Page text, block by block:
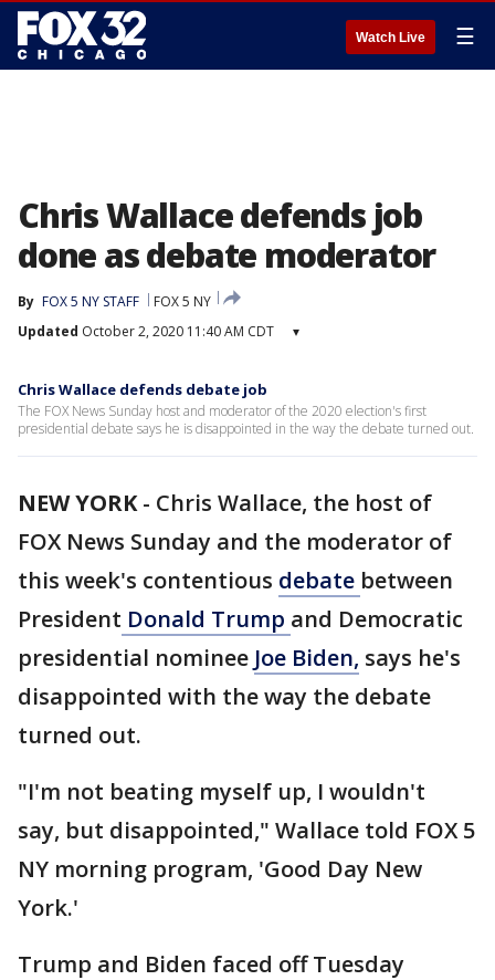
Watch Live ☰
Chris Wallace defends job
done as debate moderator
By FOX 5 NY STAFF
FOX 5 NY
Updated October 2, 2020 11:40 AM CDT ▾
Chris Wallace defends debate job
The FOX News Sunday host and moderator of the 2020 election's first
presidential debate says he is disappointed in the way the debate turned out.
NEW YORK- Chris Wallace, the host of
FOX News Sunday and the moderator of
this week's contentious debate between
President Donald Trump and Democratic
presidential nominee Joe Biden, says he's
disappointed with the way the debate
turned out.
"I'm not beating myself up, I wouldn't
say, but disappointed," Wallace told FOX 5
NY morning program, 'Good Day New
York.'
Trump and Biden faced off Tuesday